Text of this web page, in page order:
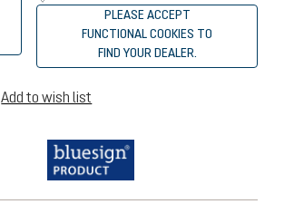
PLEASE ACCEPT
FUNCTIONAL COOKIES TO
FIND YOUR DEALER.
Add to wish list